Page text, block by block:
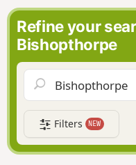
r
o
Refine your
Bishopthorpe
Filters NEW